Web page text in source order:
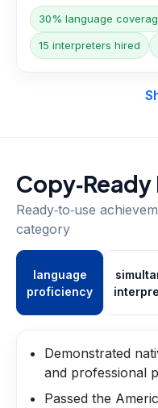
30% language
15 interpreters hired
Ready‑to‑use
category
language
proficiency
Demonstrated
and professional
Passed the